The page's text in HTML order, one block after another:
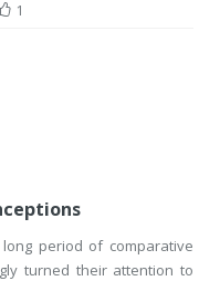
1
period of comparative
turned their attention to